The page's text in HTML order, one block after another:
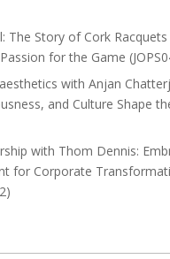
The Story of Cork Racquets
for the Game
with Anjan
and Culture Shape
with Thom Dennis:
for Corporate